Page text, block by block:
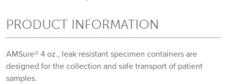
PRODUCT INFORMATION
AMSure® 4 oz., leak resistant specimen containers are
designed for the collection and safe transport of patient
samples.